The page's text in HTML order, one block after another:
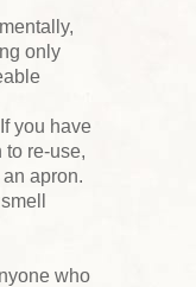
only
you have
re-use,
apron.
who